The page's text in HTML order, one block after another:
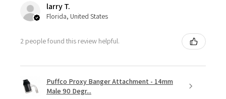
larry T.
Florida, United States
2 people found this review helpful.
Puffco Proxy Banger Attachment - 14mm
Male 90 Degr...